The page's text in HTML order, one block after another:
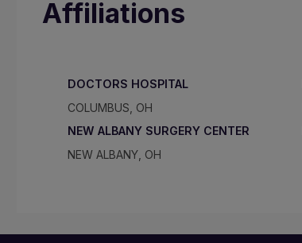
Affiliations
DOCTORS HOSPITAL
COLUMBUS, OH
NEW ALBANY SURGERY CENTER
NEW ALBANY, OH